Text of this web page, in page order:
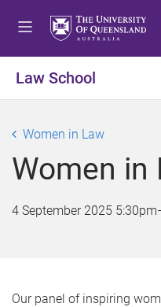
Law School
Women in Law
Women in
4 September 2025 5:30pm
Our panel of inspiring